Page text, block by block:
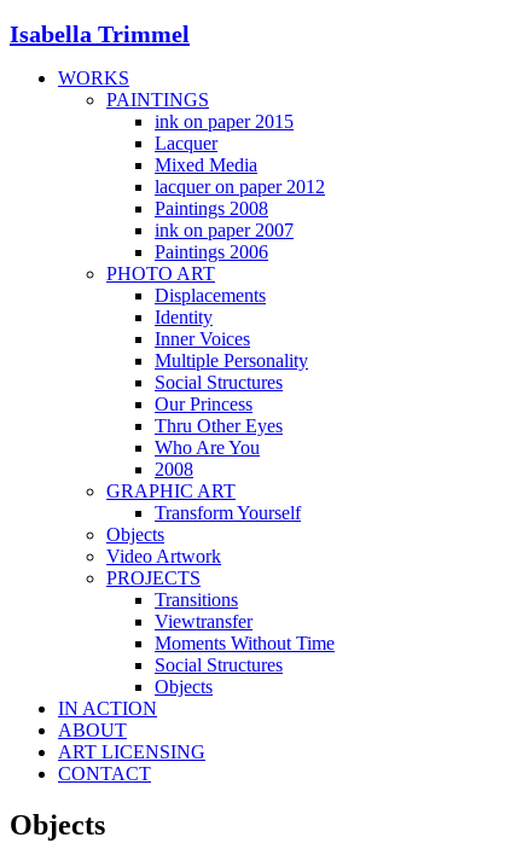
Isabella Trimmel
WORKS
PAINTINGS
ink on paper 2015
Lacquer
Mixed Media
lacquer on paper 2012
Paintings 2008
ink on paper 2007
Paintings 2006
PHOTO ART
Displacements
Identity
Inner Voices
Multiple Personality
Social Structures
Our Princess
Thru Other Eyes
Who Are You
2008
GRAPHIC ART
Transform Yourself
Objects
Video Artwork
PROJECTS
Transitions
Viewtransfer
Moments Without Time
Social Structures
Objects
IN ACTION
ABOUT
ART LICENSING
CONTACT
Objects